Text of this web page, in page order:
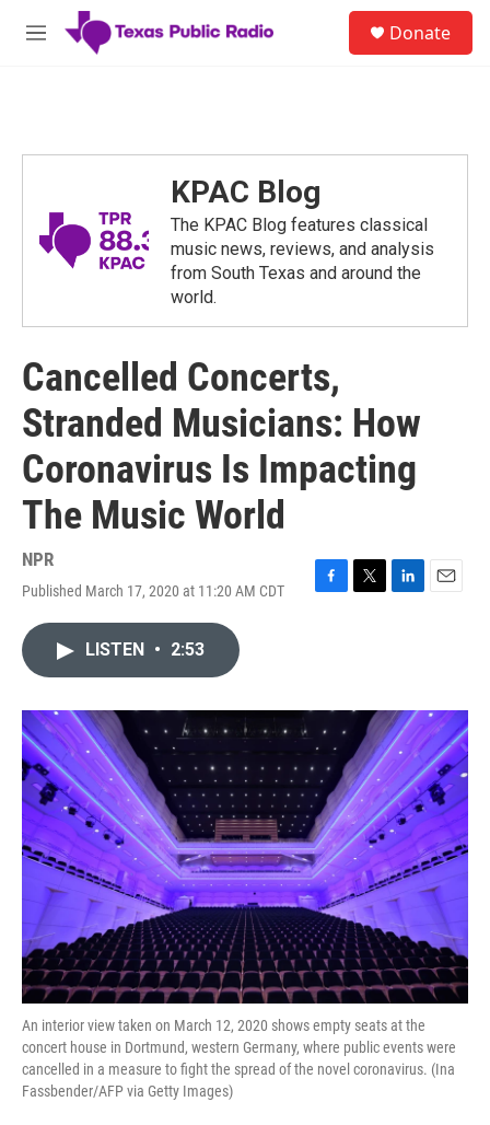
Skip to main content
M
Donate
KPAC Blog
The KPAC Blog features classical
music news, reviews, and analysis
from South Texas and around the
world.
Cancelled Concerts,
Stranded Musicians: How
Coronavirus Is Impacting
The Music World
NPR
Published March 17, 2020 at 11:20 AM CDT
F
o
k
T
r
L
I
n
E
LISTEN • 2:53
An interior view taken on March 12, 2020 shows empty seats at the
concert house in Dortmund, western Germany, where public events were
cancelled in a measure to fight the spread of the novel coronavirus. (Ina
Fassbender/AFP via Getty Images)